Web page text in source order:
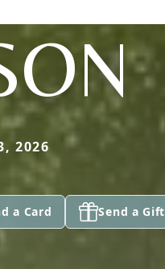
2026
a Card Send a Gift